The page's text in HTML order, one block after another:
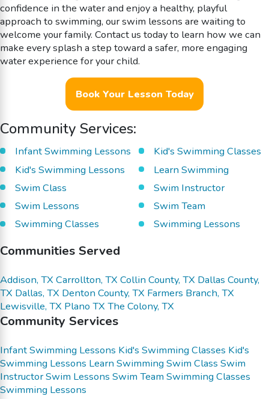
confidence in the water and enjoy a healthy, playful
approach to swimming, our swim lessons are waiting to
welcome your family. Contact us today to learn how we can
make every splash a step toward a safer, more engaging
water experience for your child.
Book Your Lesson Today
Community Services:
Infant Swimming Lessons
Kid's Swimming Classes
Kid's Swimming Lessons
Learn Swimming
Swim Class
Swim Instructor
Swim Lessons
Swim Team
Swimming Classes
Swimming Lessons
Communities Served
Addison, TX Carrollton, TX Collin County, TX Dallas County,
TX Dallas, TX Denton County, TX Farmers Branch, TX
Lewisville, TX Plano TX The Colony, TX
Community Services
Infant Swimming Lessons Kid's Swimming Classes Kid's
Swimming Lessons Learn Swimming Swim Class Swim
InstructorSwim Lessons Swim Team Swimming Classes
Swimming Lessons